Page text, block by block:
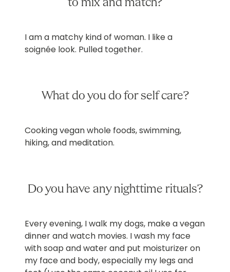
to mix and match?
I am a matchy kind of woman. I like a
soignée look. Pulled together.
What do you do for self care?
Cooking vegan whole foods, swimming,
hiking, and meditation.
Do you have any nighttime rituals?
Every evening, I walk my dogs, make a vegan
dinner and watch movies. I wash my face
with soap and water and put moisturizer on
my face and body, especially my legs and